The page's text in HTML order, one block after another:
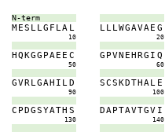
N-term
MES LLG F LA L
10
LLLWGAVAE G
20
HQKGG PAE E C
50
G PVN EHRG I Q
60
GVRLGAH I LD
90
SCSKDTHAL E
100
C PDGSYATH S
130
DAPTAVTGV I
140